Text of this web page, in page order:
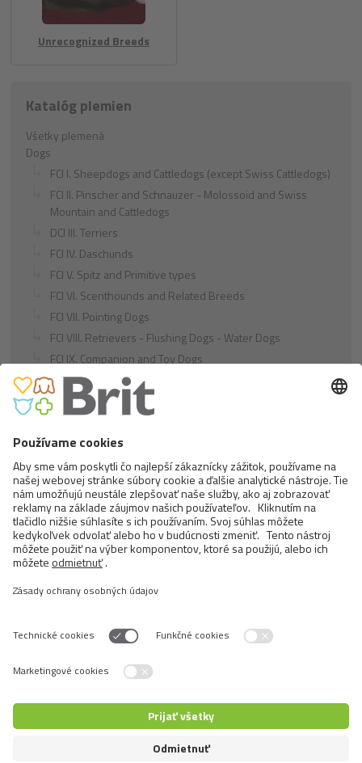
Unrecognized Breeds
Katalóg plemien
Všetky plemená
Dogs
FCI I. Sheepdogs and Cattledogs (except Swiss Cattledogs)
FCI II. Pinscher and Schnauzer - Molossoid and Swiss
Mountain and Cattledogs
DCI III. Terriers
FCI IV. Daschunds
FCI V. Spitz and Primitive types
FCI VI. Scenthounds and Related Breeds
FCI VII. Pointing Dogs
FCI VIII. Retrievers - Flushing Dogs - Water Dogs
FCI IX. Companion and Toy Dogs
FCI X. Sighthounds
FCI Breeds provisionally accepted
Exotic and Persian Cats
Semi-longhaired Cats
Short-haired and Somali Cats
Siamese and Oriental Cats
Unrecognized Breeds
Prepnúť jazyk
5+1 pre zákazníkov